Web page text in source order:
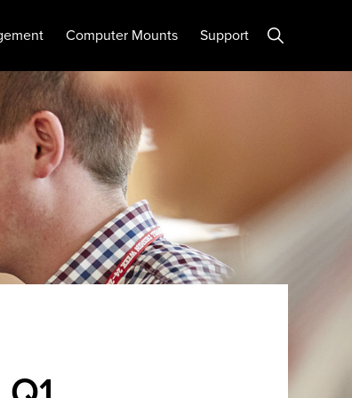
Computer Mounts Support Show
Search